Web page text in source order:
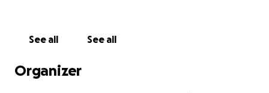
Handbells.
We will serve a light breakfast of toast and bagels,
See all See all
Organizer